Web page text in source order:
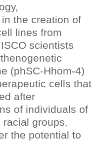
the creation of
lines from
scientists
(phSC-Hhom-4)
cells that
after
of individuals of
groups.
the potential to